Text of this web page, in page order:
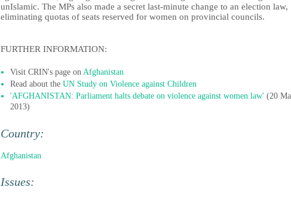
unIslamic. The MPs also made a secret last-minute change to an election law,
eliminating quotas of seats reserved for women on provincial councils.
FURTHER INFORMATION:
Visit CRIN's page on Afghanistan
Read about the UN Study on Violence against Children
'AFGHANISTAN: Parliament halts debate on violence against women law' (20
2013)
Country:
Afghanistan
Issues: